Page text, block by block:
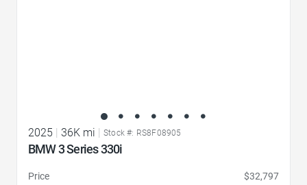
2025 36K mi Stock #: RS8F08905
BMW 3 Series 330i
Price
$32,797